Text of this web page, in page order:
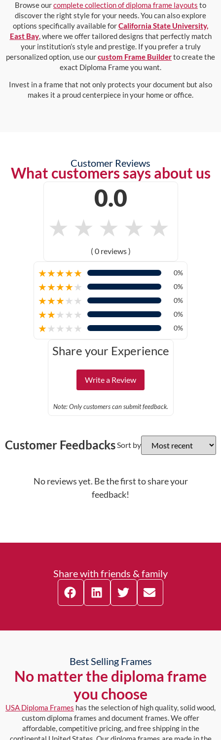
Browse ourcomplete collection of diploma frame layouts to
discover the right style for your needs. You can also explore
options specifically available forCalifornia State University,
East Bay, where we offer tailored designs that perfectly match
your institution’s style and prestige. If you prefer a truly
personalized option, use ourcustom Frame Builderto create the
exact Diploma Frame you want.
Invest in a frame that not only protects your document but also
makes it a proud centerpiece in your home or office.
Customer Reviews
What customers says about us
0.0
★ ★ ★ ★ ★
( 0 reviews )
★★★★★ 0%
★★★★★ 0%
★★★★★ 0%
★★★★★ 0%
★★★★★ 0%
Share your Experience
Write a Review
Note: Only customers can submit feedback.
Customer FeedbacksSort by
No reviews yet. Be the first to share your
feedback!
Share with friends & family
Best Selling Frames
No matter the diploma frame
you choose
USA Diploma Frames has the selection of high quality, solid wood,
custom diploma frames and document frames. We offer
affordable, competitive pricing, and free shipping in the